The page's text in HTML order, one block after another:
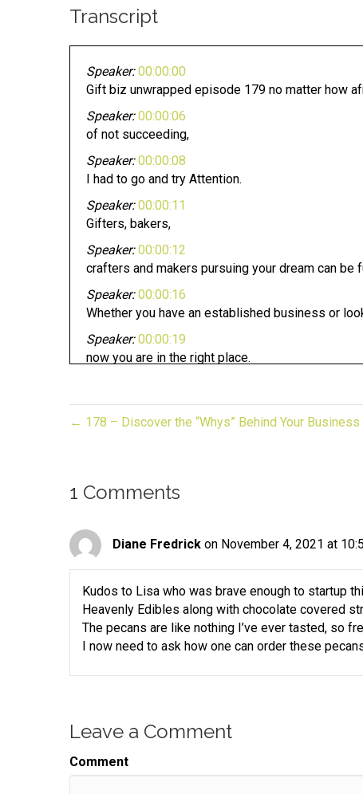
Transcript
Speaker: 00:00:00
Gift biz unwrapped episode 179 no matter how
Speaker: 00:00:06
of not succeeding,
Speaker: 00:00:08
I had to go and try Attention.
Speaker: 00:00:11
Gifters, bakers,
Speaker: 00:00:12
crafters and makers pursuing your dream can be
Speaker: 00:00:16
Whether you have an established business or
Speaker: 00:00:19
now you are in the right place.
This is gift to biz unwrapped,
Speaker: 00:00:25
Join us for an episode packed full of invaluable
resources and the support you need to grow your
Speaker:
Speaker: 00:00:39
Sue moon Heights.
Speaker: 00:00:41
Speaker:
00:00:43
I'm thrilled that you are spending a little bit of your
← 178 – Discover the “Whys” Behind Your Business
1 Comments
Diane Fredrick on November 4, 2021 at
Kudos to Lisa who was brave enough to startup
Heavenly Edibles along with chocolate covered
The pecans are like nothing I’ve ever tasted, so
I now need to ask how one can order these
Leave a Comment
Comment